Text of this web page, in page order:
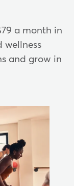
a month in
wellness
and grow in